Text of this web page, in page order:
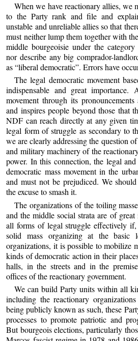
When we have reactionary allies, we
to the Party rank and file and
unstable and unreliable allies so that
must neither lump them together with
middle bourgeoisie under the
nor describe any big comprador-
as “liberal democratic”. Errors have
The legal democratic movement
indispensable and great
movement through its pronouncements
and inspires people beyond those that
NDF can reach directly at any given
legal form of struggle as secondary to
we are clearly addressing the question
and military machinery of the
power. In this connection, the legal
democratic mass movement in the
and must not be prejudiced. We
the excuse to smash it.
The organizations of the toiling
and the middle social strata are of
all forms of legal struggle effectively
solid mass organizing at the basic
organizations, it is possible to mobilize
kinds of democratic action in their
halls, in the streets and in the
offices of the reactionary government.
We can build Party units within all
including the reactionary
being publicly known as such, these
processes to promote patriotic and
But bourgeois elections, particularly